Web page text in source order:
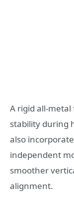
A rigid all-
stability during
also
independent
smoother
alignment.